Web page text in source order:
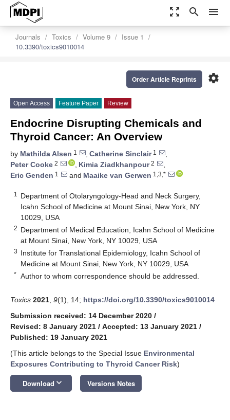
zoom_out_map search menu
Journals Toxics Volume 9
Issue 1
10.3390/toxics9010014
settings
Order Article Reprints
Open Access Feature Paper Review
Endocrine Disrupting Chemicals and
Thyroid Cancer: An Overview
by Mathilda Alsen 1 , Catherine Sinclair1
,
Peter Cooke 2 , Kimia Ziadkhanpour2
,
Eric Genden 1 and Maaike van Gerwen 1,3,*
1
Department of Otolaryngology-Head and Neck Surgery,
Icahn School of Medicine at Mount Sinai, New York, NY
10029, USA
2 Department of Medical Education, Icahn School of Medicine
at Mount Sinai, New York, NY 10029, USA
3 Institute for Translational Epidemiology, Icahn School of
Medicine at Mount Sinai, New York, NY 10029, USA
* Author to whom correspondence should be addressed.
Toxics 2021 9(1), 14; https://doi.org/10.3390/toxics9010014
Submission received: 14 December 2020 /
Revised: 8 January 2021 / Accepted: 13 January 2021 /
Published: 19 January 2021
(This article belongs to the Special Issue Environmental
Exposures Contributing to Thyroid Cancer Risk)
Download keyboard_arrow_down Versions Notes